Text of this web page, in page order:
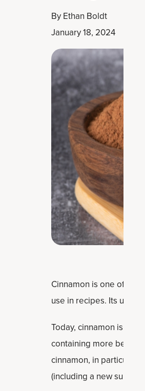
By Ethan Boldt
January 18, 2024
Cinnamon is one of the
use in recipes. Its use
Today, cinnamon is
containing more
cinnamon, in particular
(including a new